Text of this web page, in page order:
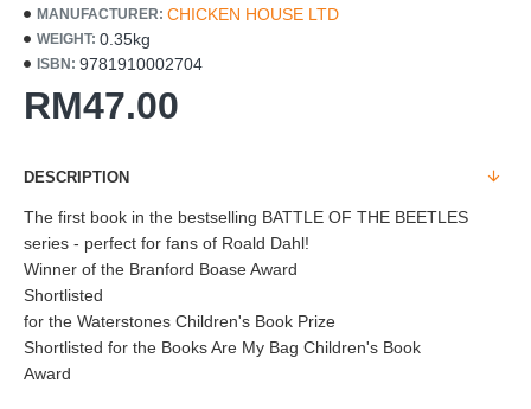
RM47.00
MANUFACTURER: CHICKEN HOUSE LTD
WEIGHT: 0.35kg
ISBN: 9781910002704
DESCRIPTION
The first book in the bestselling BATTLE OF THE BEETLES
series - perfect for fans of Roald Dahl!
Winner of the Branford Boase Award
Shortlisted
for the Waterstones Children's Book Prize
Shortlisted for the Books Are My Bag Children's Book
Award